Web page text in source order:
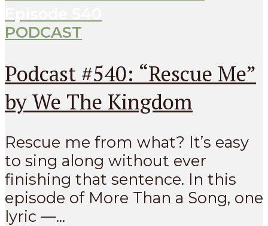
PODCAST
Podcast #540: “Rescue Me”
by We The Kingdom
Rescue me from what? It’s easy
to sing along without ever
finishing that sentence. In this
episode of More Than a Song, one
lyric —...